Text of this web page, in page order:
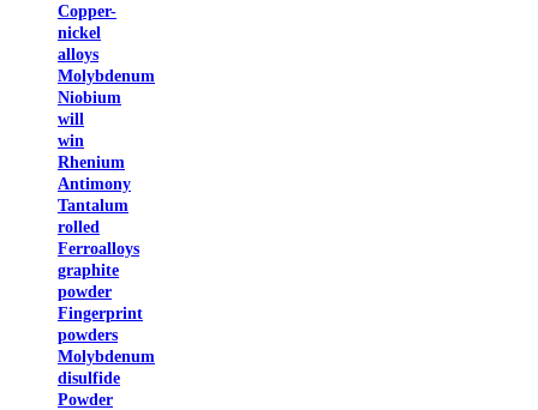
Copper-
nickel
alloys
Molybdenum
Niobium
will
win
Rhenium
Antimony
Tantalum
rolled
Ferroalloys
graphite
powder
Fingerprint
powders
Molybdenum
disulfide
Powder